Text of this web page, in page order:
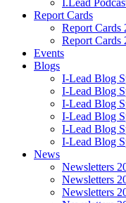
I.Lead
Report Cards
Report Cards
Report Cards
Events
Blogs
I-Lead Blog
I-Lead Blog
I-Lead Blog
I-Lead Blog
I-Lead Blog
I-Lead Blog
News
Newsletters
Newsletters
Newsletters